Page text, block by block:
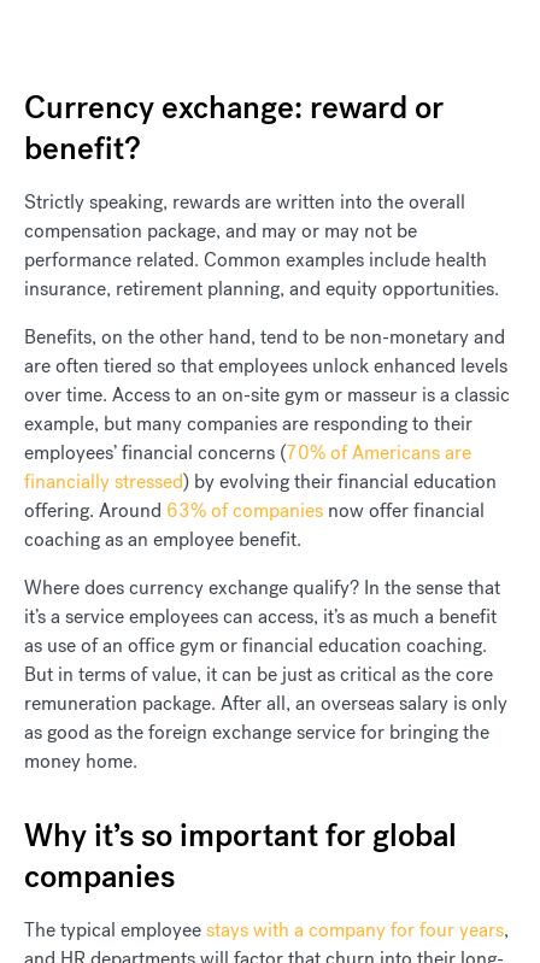
Currency exchange: reward or
benefit?
Strictly speaking, rewards are written into the overall
compensation package, and may or may not be
performance related. Common examples include health
insurance, retirement planning, and equity opportunities.
Benefits, on the other hand, tend to be non-monetary and
are often tiered so that employees unlock enhanced levels
over time. Access to an on-site gym or masseur is a classic
example, but many companies are responding to their
employees’ financial concerns (70% of Americans are
financially stressed) by evolving their financial education
offering. Around 63% of companies now offer financial
coaching as an employee benefit.
Where does currency exchange qualify? In the sense that
it’s a service employees can access, it’s as much a benefit
as use of an office gym or financial education coaching.
But in terms of value, it can be just as critical as the core
remuneration package. After all, an overseas salary is only
as good as the foreign exchange service for bringing the
money home.
Why it’s so important for global
companies
The typical employeestays with a company for four years,